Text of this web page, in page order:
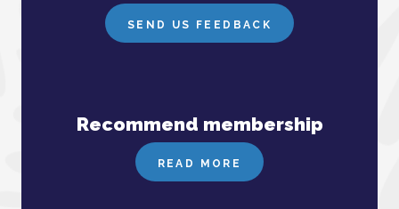
SEND US FEEDBACK
Recommend membership
READ MORE